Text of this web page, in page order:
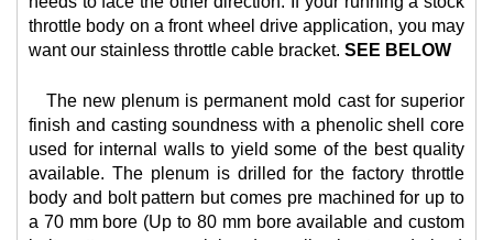
throttle body on a front wheel drive application, you may
want our stainless throttle cable bracket. SEE BELOW
The new plenum is permanent mold cast for superior
finish and casting soundness with a phenolic shell core
used for internal walls to yield some of the best quality
available. The plenum is drilled for the factory throttle
body and bolt pattern but comes pre machined for up to
a 70 mm bore (Up to 80 mm bore available and custom